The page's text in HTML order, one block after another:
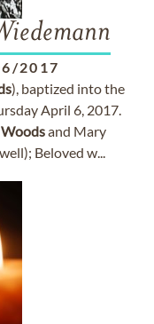
2017
), baptized into the
April 6, 2017.
Woodsand Mary
Beloved w...